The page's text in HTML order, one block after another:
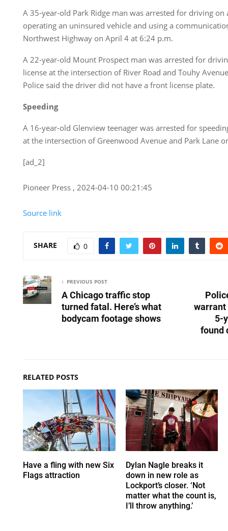
A 35-year-old Park Ridge man was arrested for driving on
operating an uninsured vehicle and using a
Northwest Highway on April 4 at 6:24 p.m.
A 22-year-old Mount Prospect man was arrested for
license at the intersection of River Road and Touhy
Police said the driver did not have a front license plate.
Speeding
A 16-year-old Glenview teenager was arrested for
at the intersection of Greenwood Avenue and Park Lane
[ad_2]
Pioneer Press , 2024-04-10 00:21:45
Source link
SHARE 0
PREVIOUS POST
A Chicago traffic stop
turned fatal. Here’s what
bodycam footage shows
warrant
5-
found
RELATED POSTS
Have a fling with new Six
Flags attraction
Dylan Nagle breaks it
down in new role as
Lockport’s closer. ‘Not
matter what the count is,
I’ll throw anything.’